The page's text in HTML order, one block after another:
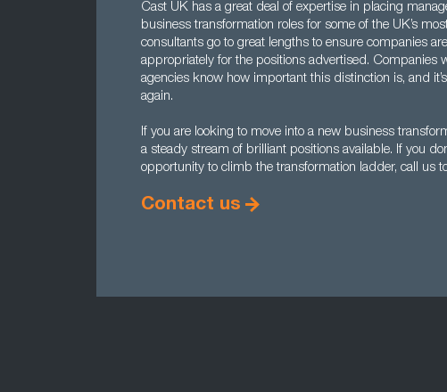
Cast UK has a great deal of expertise in placing
business transformation roles for some of the UK’s
consultants go to great lengths to ensure companies
appropriately for the positions advertised. Companies
agencies know how important this distinction is, and
again.
If you are looking to move into a new business
a steady stream of brilliant positions available. If you
opportunity to climb the transformation ladder, call us
Contact us